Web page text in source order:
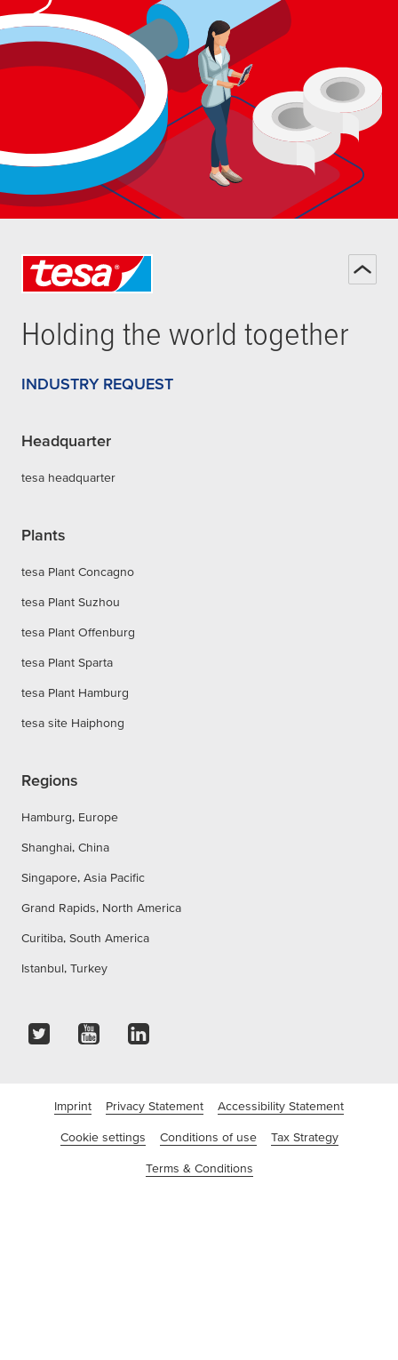
Holding the world together
INDUSTRY REQUEST
Headquarter
tesa headquarter
Plants
tesa Plant Concagno
tesa Plant Suzhou
tesa Plant Offenburg
tesa Plant Sparta
tesa Plant Hamburg
tesa site Haiphong
Regions
Hamburg, Europe
Shanghai, China
Singapore, Asia Pacific
Grand Rapids, North America
Curitiba, South America
Istanbul, Turkey
Imprint Privacy Statement Accessibility Statement
Cookie settings Conditions of use Tax Strategy
Terms & Conditions